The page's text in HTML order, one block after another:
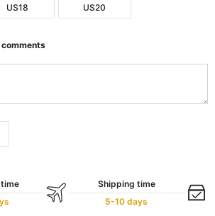
US18 US20
Shipping time
5-10 days